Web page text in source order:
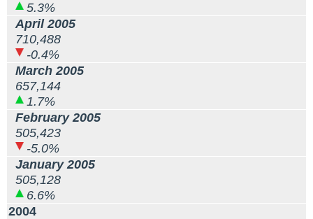
5.3%
April 2005
710,488
-0.4%
March 2005
657,144
1.7%
February 2005
505,423
-5.0%
January 2005
505,128
6.6%
2004